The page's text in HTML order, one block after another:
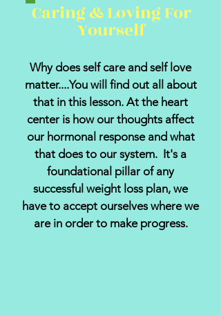
Caring & Loving For
Yourself
Why does self care and self love
matter....You will find out all about
that in this lesson. At the heart
center is how our thoughts affect
our hormonal response and what
that does to our system. It's a
foundational pillar of any
successful weight loss plan, we
have to accept ourselves where we
are in order to make progress.